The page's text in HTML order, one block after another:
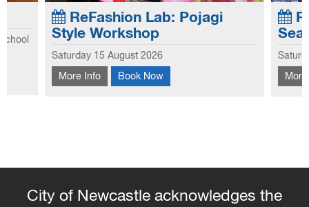
This workshop introduces you to the
traditional Korean patchwork technique of
ReFashion Lab: Pojagi
Style Workshop
Saturday 15 August 2026
More Info
Book Now
this
City of Newcastle acknowledges the